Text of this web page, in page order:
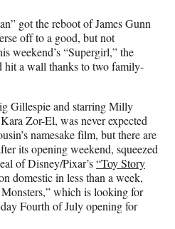
L
i
n
k
d
I
n
n
E
m
a
i
got the reboot of James Gunn
off to a good, but not
weekend’s “Supergirl,” the
hit a wall thanks to two family-
Gillespie and starring Milly
Zor-El, was never expected
namesake film, but there are
its opening weekend, squeezed
of Disney/Pixar’s“Toy Story
domestic in less than a week,
which is looking for
Fourth of July opening for